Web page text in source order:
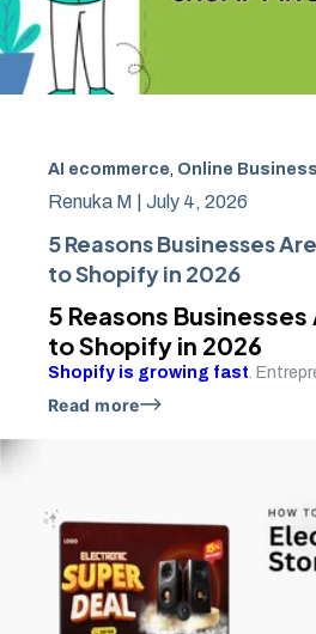
AI ecommerce, Online Business Growth
Renuka M | July 4, 2026
5 Reasons Businesses
to Shopify in 2026
5 Reasons
to Shopify in 2026
Shopify is growing fast.
Read more